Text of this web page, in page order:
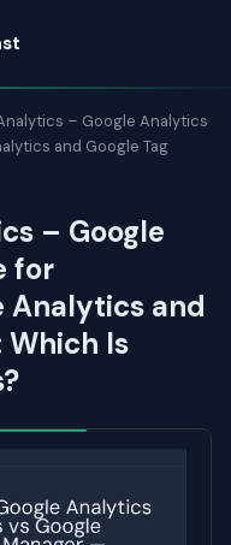
– Google Analytics
and Google Tag
– Google
for
Analytics and
Which Is